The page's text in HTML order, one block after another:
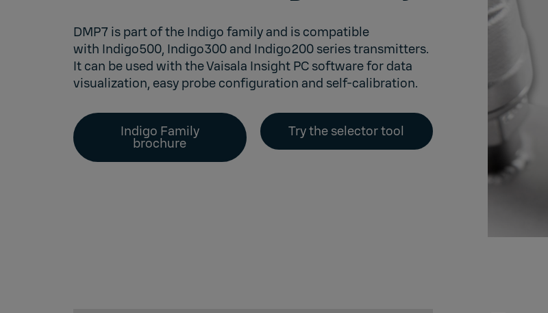
DMP7 is part of the Indigo family and is compatible
with Indigo500, Indigo300 and Indigo200 series transmitters.
It can be used with theVaisala Insight PC softwarefor data
visualization, easy probe configuration and self-calibration.
Indigo Family
brochure
Try the selector tool